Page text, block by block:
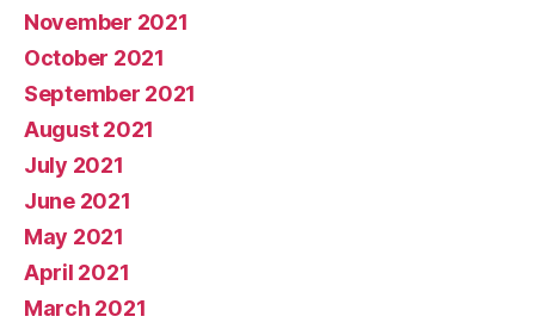
November 2021
October 2021
September 2021
August 2021
July 2021
June 2021
May 2021
April 2021
March 2021